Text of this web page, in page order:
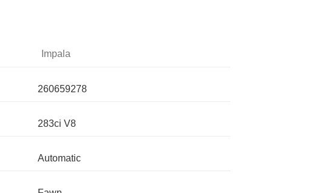
Impala
260659278
283ci V8
Automatic